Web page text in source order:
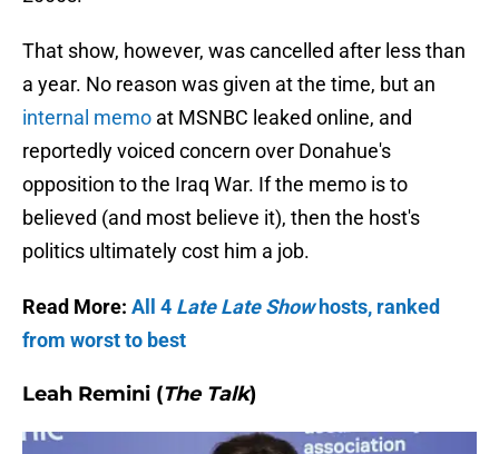
That show, however, was cancelled after less than
a year. No reason was given at the time, but an
internal memo at MSNBC leaked online, and
reportedly voiced concern over Donahue's
opposition to the Iraq War. If the memo is to
believed (and most believe it), then the host's
politics ultimately cost him a job.
Read More: All 4 Late Late Showhosts, ranked
from worst to best
Leah Remini (The Talk)